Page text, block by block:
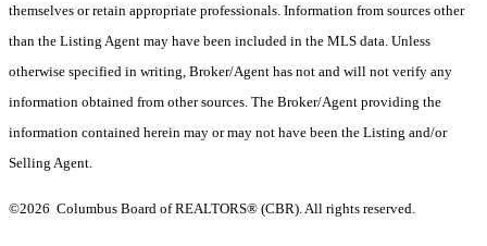
themselves or retain appropriate professionals. Information from sources other
than the Listing Agent may have been included in the MLS data. Unless
otherwise specified in writing, Broker/Agent has not and will not verify any
information obtained from other sources. The Broker/Agent providing the
information contained herein may or may not have been the Listing and/or
Selling Agent.
©2026 Columbus Board of REALTORS® (CBR). All rights reserved.